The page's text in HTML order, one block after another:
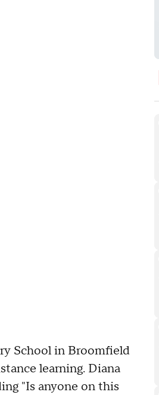
School in Broomfield
learning. Diana
"Is anyone on this